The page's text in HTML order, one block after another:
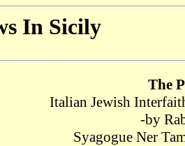
In Sicily
The
Italian Jewish
-by
Syagogue Ner